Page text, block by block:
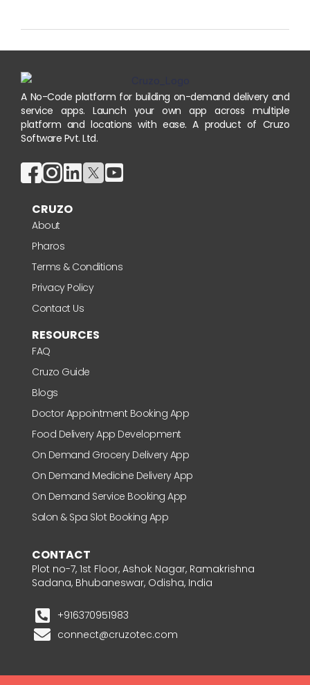
A No-Code platform for building on-demand delivery and
service apps. Launch your own app across multiple
platform and locations with ease. A product of Cruzo
Software Pvt. Ltd.
CRUZO
About
Pharos
Terms & Conditions
Privacy Policy
Contact Us
RESOURCES
FAQ
Cruzo Guide
Blogs
Doctor Appointment Booking App
Food Delivery App Development
On Demand Grocery Delivery App
On Demand Medicine Delivery App
On Demand Service Booking App
Salon & Spa Slot Booking App
CONTACT
Plot no-7, 1st Floor, Ashok Nagar, Ramakrishna
Sadana, Bhubaneswar, Odisha, India
+916370951983
connect@cruzotec.com